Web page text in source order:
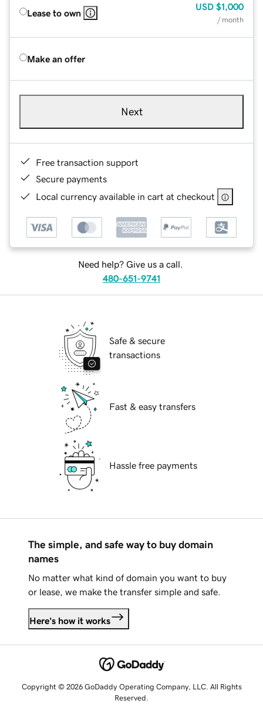
Lease to own
USD $1,000
/ month
Make an offer
Next
Free transaction support
Secure payments
Local currency available in cart at checkout
Need help? Give us a call.
480-651-9741
Safe & secure
transactions
Fast & easy transfers
Hassle free payments
The simple, and safe way to buy domain
names
No matter what kind of domain you want to buy
or lease, we make the transfer simple and safe.
Here's how it works
Copyright © 2026 GoDaddy Operating Company, LLC. All Rights
Reserved.